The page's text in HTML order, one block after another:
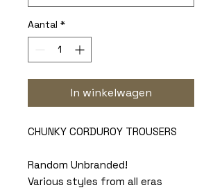
Aantal *
In winkelwagen
CHUNKY CORDUROY TROUSERS
Random Unbranded!
Various styles from all eras